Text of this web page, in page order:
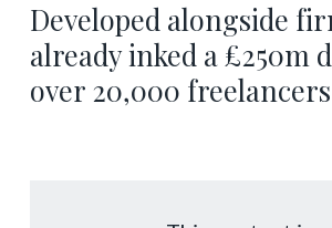
Developed alongside
already inked a
over 20,000 freelancers